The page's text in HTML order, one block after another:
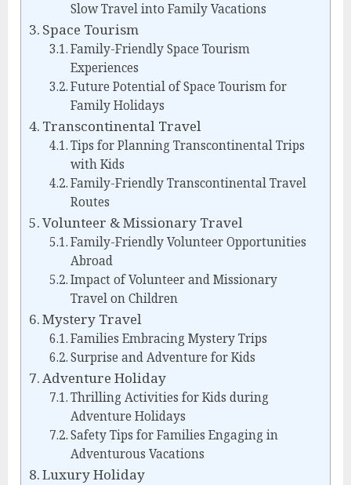
Slow Travel into Family Vacations
Space Tourism
Family-Friendly Space Tourism
Experiences
Future Potential of Space Tourism for
Family Holidays
Transcontinental Travel
Tips for Planning Transcontinental Trips
with Kids
Family-Friendly Transcontinental Travel
Routes
Volunteer & Missionary Travel
Family-Friendly Volunteer Opportunities
Abroad
Impact of Volunteer and Missionary
Travel on Children
Mystery Travel
Families Embracing Mystery Trips
Surprise and Adventure for Kids
Adventure Holiday
Thrilling Activities for Kids during
Adventure Holidays
Safety Tips for Families Engaging in
Adventurous Vacations
Luxury Holiday